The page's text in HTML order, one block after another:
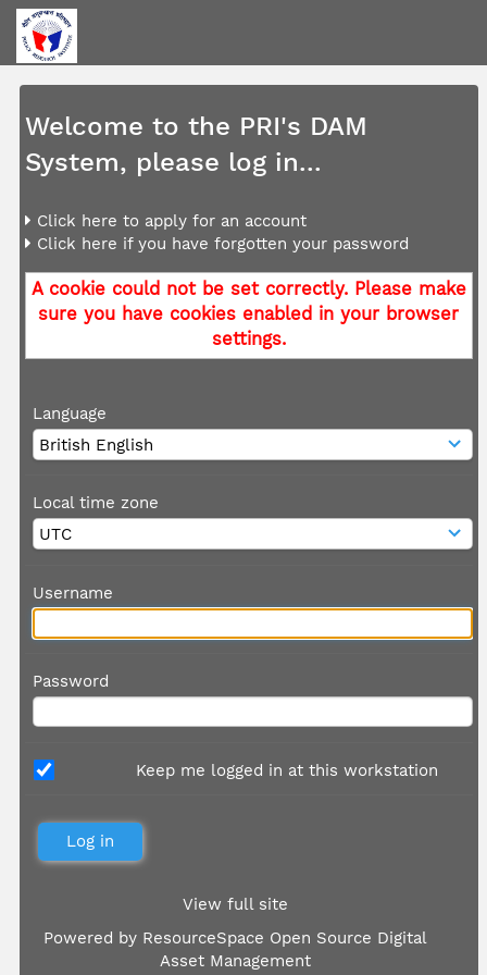
Welcome to the PRI's DAM
System, please log in...
Click here to apply for an account
Click here if you have forgotten your password
A cookie could not be set correctly. Please make
sure you have cookies enabled in your browser
settings.
Language
Local time zone
Username
Password
Keep me logged in at this workstation
View full site
Powered by ResourceSpace Open Source Digital
Asset Management